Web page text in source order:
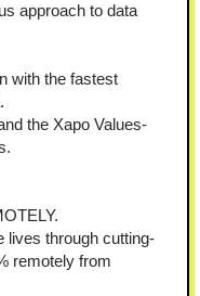
approach to data
with the fastest
the Xapo Values-
lives through cutting-
remotely from